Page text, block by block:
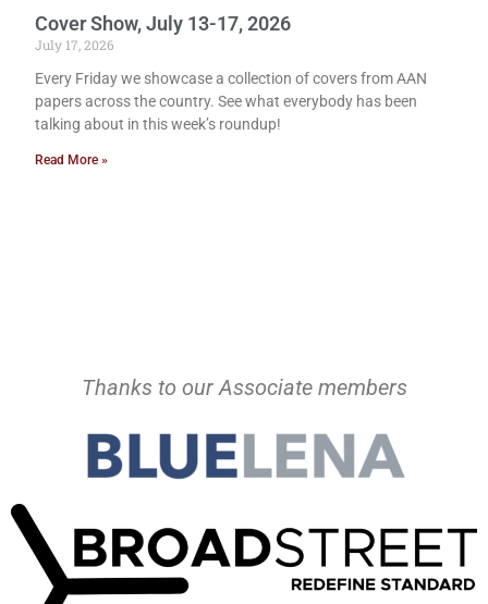
Cover Show, July 13-17, 2026
July 17, 2026
Every Friday we showcase a collection of covers from AAN
papers across the country. See what everybody has been
talking about in this week’s roundup!
Read More »
Thanks to our Associate members